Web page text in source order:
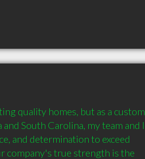
quality homes, but as a custom
South Carolina, my team and I
and determination to exceed
company's true strength is the